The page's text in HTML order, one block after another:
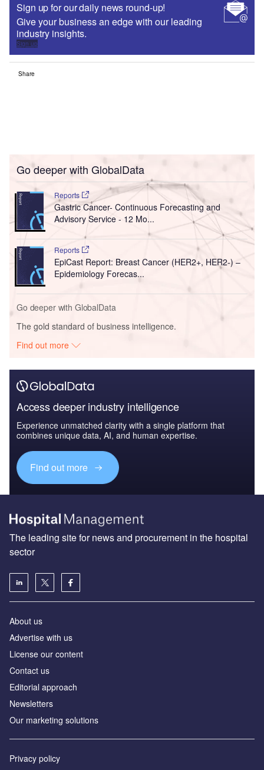
Sign up for our daily news round-up!
Give your business an edge with our leading
industry insights.
Sign up
Share
Go deeper with GlobalData
Reports
Gastric Cancer- Continuous Forecasting and
Advisory Service - 12 Mo...
Reports
EpiCast Report: Breast Cancer (HER2+, HER2-) –
Epidemiology Forecas...
Go deeper with GlobalData
The gold standard of business intelligence.
Find out more
Access deeper industry intelligence
Experience unmatched clarity with a single platform that
combines unique data, AI, and human expertise.
Find out more
The leading site for news and procurement in the hospital
sector
About us
Advertise with us
License our content
Contact us
Editorial approach
Newsletters
Our marketing solutions
Privacy policy